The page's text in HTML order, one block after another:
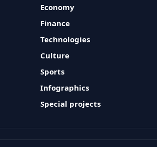
Economy
Finance
Technologies
Culture
Sports
Infographics
Special projects